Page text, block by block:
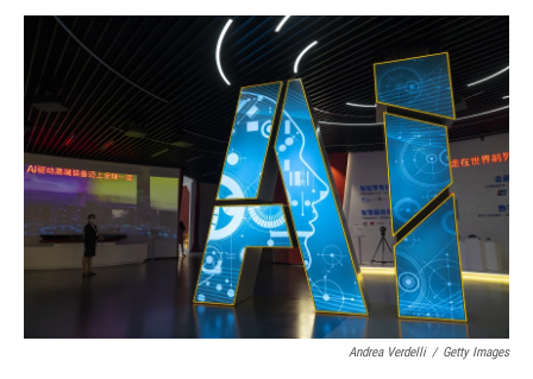
c
e
b
u
e
s
k
y
r
e
a
d
s
i
p
b
o
a
r
d
n
e
d
I
n
a
l
Andrea Verdelli / Getty Images